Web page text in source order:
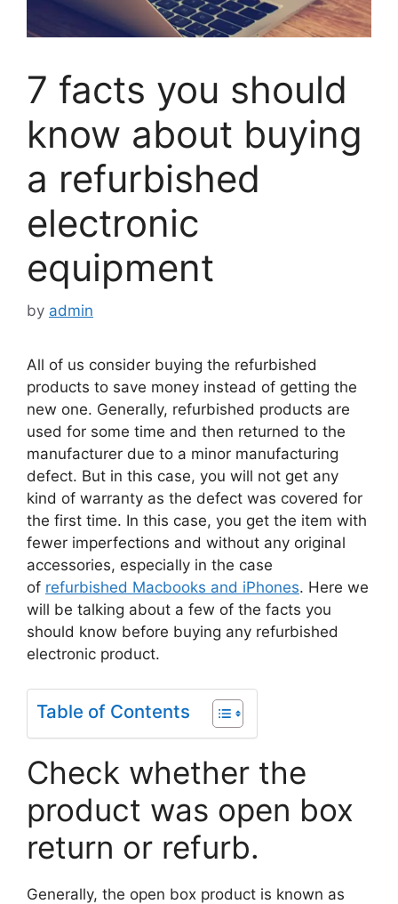
7 facts you should
know about buying
a refurbished
electronic
equipment
by admin
All of us consider buying the refurbished
products to save money instead of getting the
new one. Generally, refurbished products are
used for some time and then returned to the
manufacturer due to a minor manufacturing
defect. But in this case, you will not get any
kind of warranty as the defect was covered for
the first time. In this case, you get the item with
fewer imperfections and without any original
accessories, especially in the case
of refurbished Macbooks and iPhones. Here we
will be talking about a few of the facts you
should know before buying any refurbished
electronic product.
Table of Contents
Check whether the
product was open box
return or refurb.
Generally, the open box product is known as